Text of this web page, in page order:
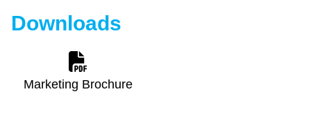
Downloads
Marketing Brochure